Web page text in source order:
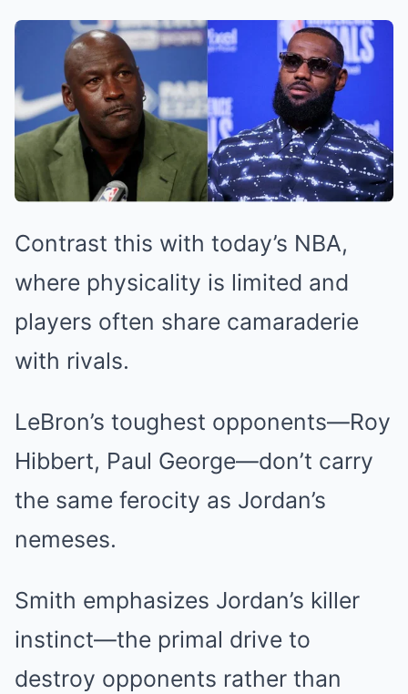
Contrast this with today’s NBA,
where physicality is limited and
players often share camaraderie
with rivals.
LeBron’s toughest opponents—Roy
Hibbert, Paul George—don’t carry
the same ferocity as Jordan’s
nemeses.
Smith emphasizes Jordan’s killer
instinct—the primal drive to
destroy opponents rather than